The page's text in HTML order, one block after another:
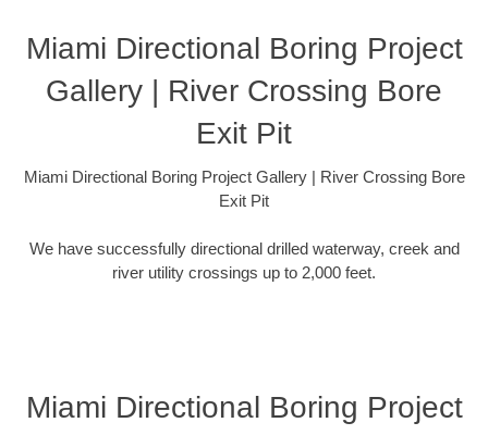
Miami Directional Boring Project
Gallery | River Crossing Bore
Exit Pit
Miami Directional Boring Project Gallery | River Crossing Bore
Exit Pit
We have successfully directional drilled waterway, creek and
river utility crossings up to 2,000 feet.
Miami Directional Boring Project